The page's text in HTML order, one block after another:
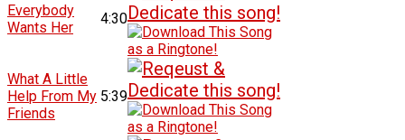
Everybody
Wants Her
4:30
What A Little
Help From My
Friends
5:39